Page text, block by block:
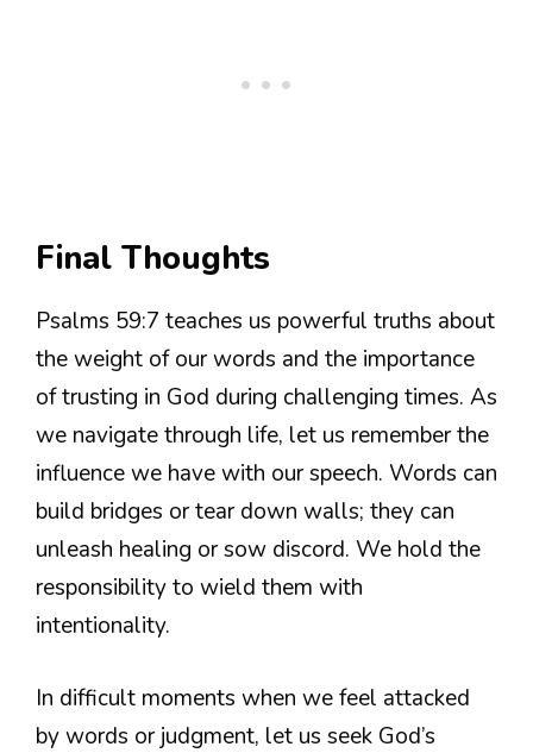
Final Thoughts
Psalms 59:7 teaches us powerful truths about
the weight of our words and the importance
of trusting in God during challenging times. As
we navigate through life, let us remember the
influence we have with our speech. Words can
build bridges or tear down walls; they can
unleash healing or sow discord. We hold the
responsibility to wield them with
intentionality.
In difficult moments when we feel attacked
by words or judgment, let us seek God’s